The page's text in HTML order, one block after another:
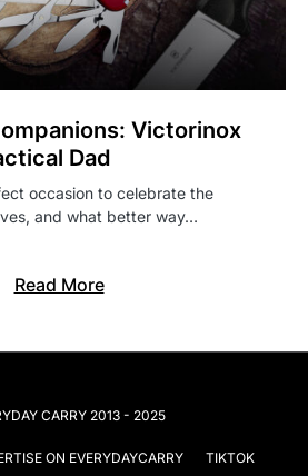
Victorinox
Dad
occasion to celebrate the
and what better way…
Read More
CARRY 2013 - 2025
ON EVERYDAYCARRY TIKTOK